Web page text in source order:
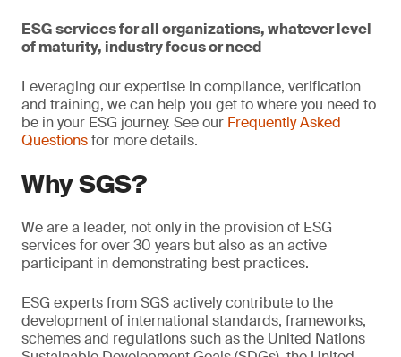
ESG services for all organizations, whatever level
of maturity, industry focus or need
Leveraging our expertise in compliance, verification
and training, we can help you get to where you need to
be in your ESG journey. See our Frequently Asked
Questionsfor more details.
Why SGS?
We are a leader, not only in the provision of ESG
services for over 30 years but also as an active
participant in demonstrating best practices.
ESG experts from SGS actively contribute to the
development of international standards, frameworks,
schemes and regulations such as the United Nations